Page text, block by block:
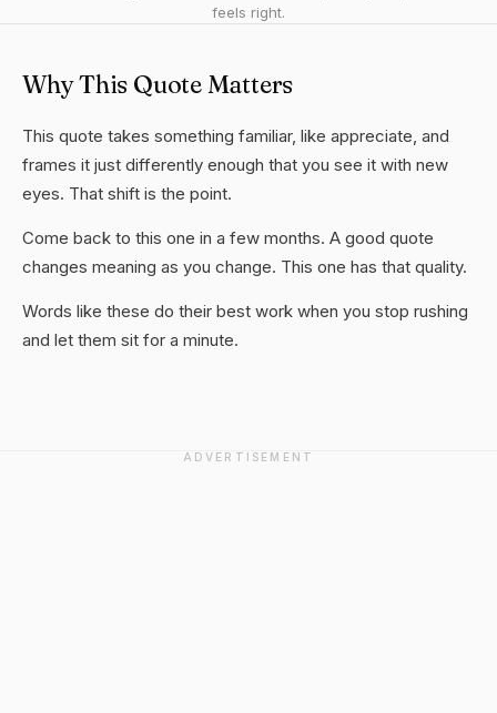
feels right.
Why This Quote Matters
This quote takes something familiar, like appreciate, and
frames it just differently enough that you see it with new
eyes. That shift is the point.
Come back to this one in a few months. A good quote
changes meaning as you change. This one has that quality.
Words like these do their best work when you stop rushing
and let them sit for a minute.
ADVERTISEMENT